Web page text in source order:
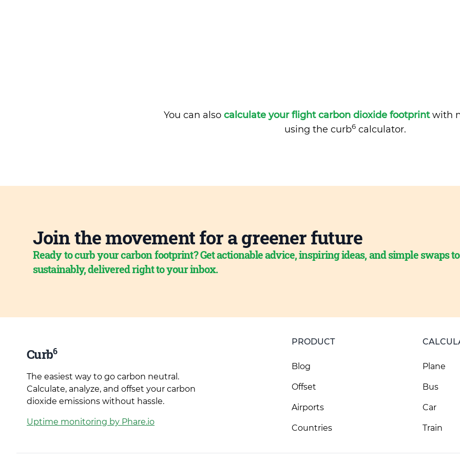
You can also calculate your flight carbon dioxide footprintwith
using the curb6calculator.
Join the movement for a greener future
Ready to curb your carbon footprint? Get actionable advice, inspiring ideas, and simple swaps
sustainably, delivered right to your inbox.
Curb6
The easiest way to go carbon neutral.
Calculate, analyze, and offset your carbon
dioxide emissions without hassle.
Uptime monitoring by Phare.io
PRODUCT
Blog
Offset
Airports
Countries
Plane
Bus
Car
Train